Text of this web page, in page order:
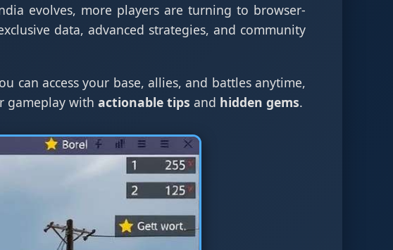
evolves, more players are turning to browser-
data, advanced strategies, and community
can access your base, allies, and battles anytime,
gameplay with actionable tips and hidden gems.